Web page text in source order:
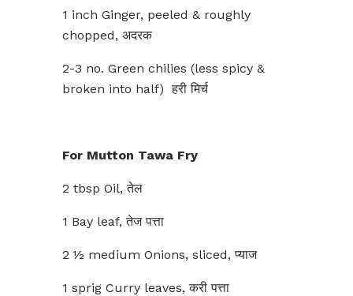
1 inch Ginger, peeled & roughly
chopped, अदरक
2-3 no. Green chilies (less spicy &
broken into half) हरी मिर्च
For Mutton Tawa Fry
2 tbsp Oil, तेल
1 Bay leaf, तेज पत्ता
2 ½ medium Onions, sliced, प्याज
1 sprig Curry leaves, करी पत्ता